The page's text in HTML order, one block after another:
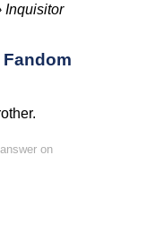
Inquisitor
on